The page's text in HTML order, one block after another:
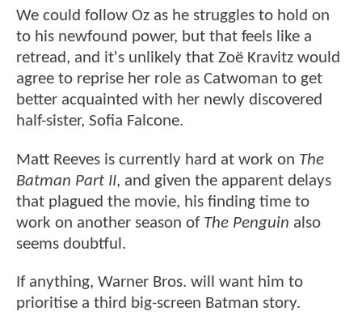
We could follow Oz as he struggles to hold on
to his newfound power, but that feels like a
retread, and it's unlikely that Zoë Kravitz would
agree to reprise her role as Catwoman to get
better acquainted with her newly discovered
half-sister, Sofia Falcone.
Matt Reeves is currently hard at work on The
Batman Part II, and given the apparent delays
that plagued the movie, his finding time to
work on another season of The Penguin also
seems doubtful.
If anything, Warner Bros. will want him to
prioritise a third big-screen Batman story.